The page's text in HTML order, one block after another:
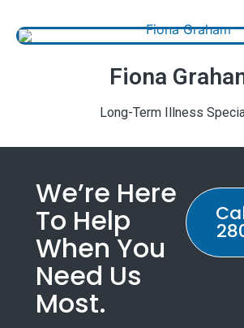
Fiona
Long-Term Illness
We’re Here
To Help
When You
Need Us
Most.